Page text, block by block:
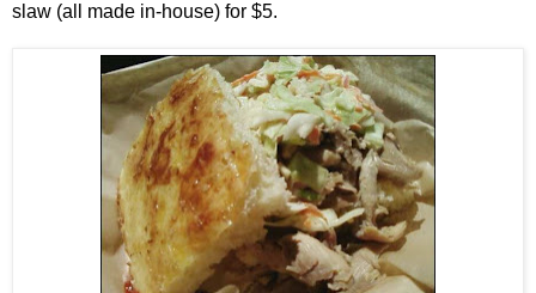
slaw (all made in-house) for $5.